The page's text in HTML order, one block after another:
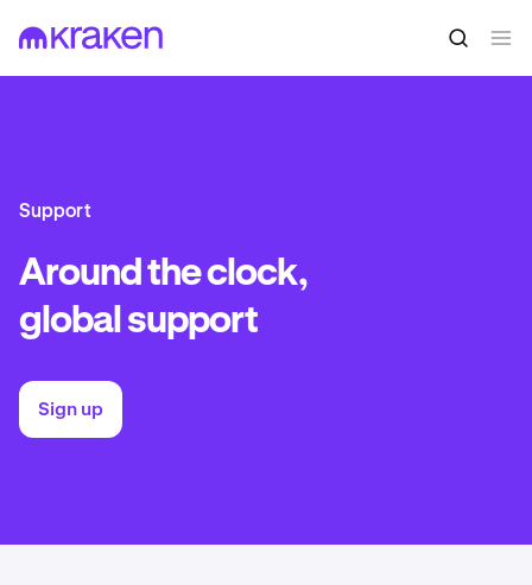
Support
Around the clock,
global support
Sign up